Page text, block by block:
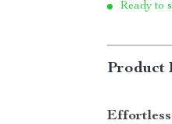
Ready to
Product
Effortless